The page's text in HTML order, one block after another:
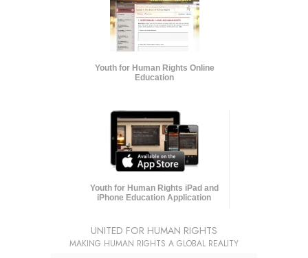
Youth for Human Rights Online
Education
Youth for Human Rights iPad and
iPhone Education Application
UNITED FOR HUMAN RIGHTS
MAKING HUMAN RIGHTS A GLOBAL REALITY